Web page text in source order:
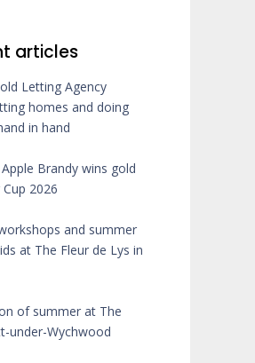
articles
Letting Agency
homes and doing
in hand
Brandy wins gold
2026
and summer
at The Fleur de Lys in
of summer at The
under-Wychwood